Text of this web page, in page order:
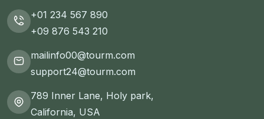
+01 234 567 890
+09 876 543 210
mailinfo00@tourm.com
support24@tourm.com
789 Inner Lane, Holy park,
California, USA